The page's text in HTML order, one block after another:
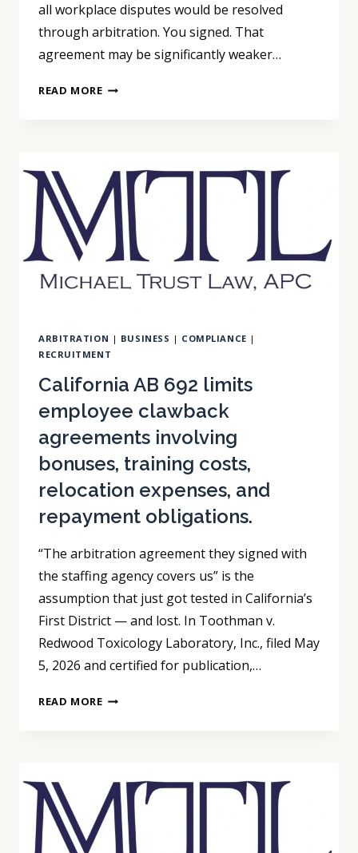
all workplace disputes would be resolved
through arbitration. You signed. That
agreement may be significantly weaker…
READ MOREYOU
ON
DAY
ONE.
THE
SUPREME
COURT
JUST
MAY
NOT
COVER
ARBITRATION | BUSINESS | COMPLIANCE |
RECRUITMENT
California AB 692 limits
employee clawback
agreements involving
bonuses, training costs,
relocation expenses, and
repayment obligations.
“The arbitration agreement they signed with
the staffing agency covers us” is the
assumption that just got tested in California’s
First District — and lost. In Toothman v.
Redwood Toxicology Laboratory, Inc., filed May
5, 2026 and certified for publication,…
READ MORECALIFORNIA
CLAWBACK
AGREEMENTS
INVOLVING
BONUSES,